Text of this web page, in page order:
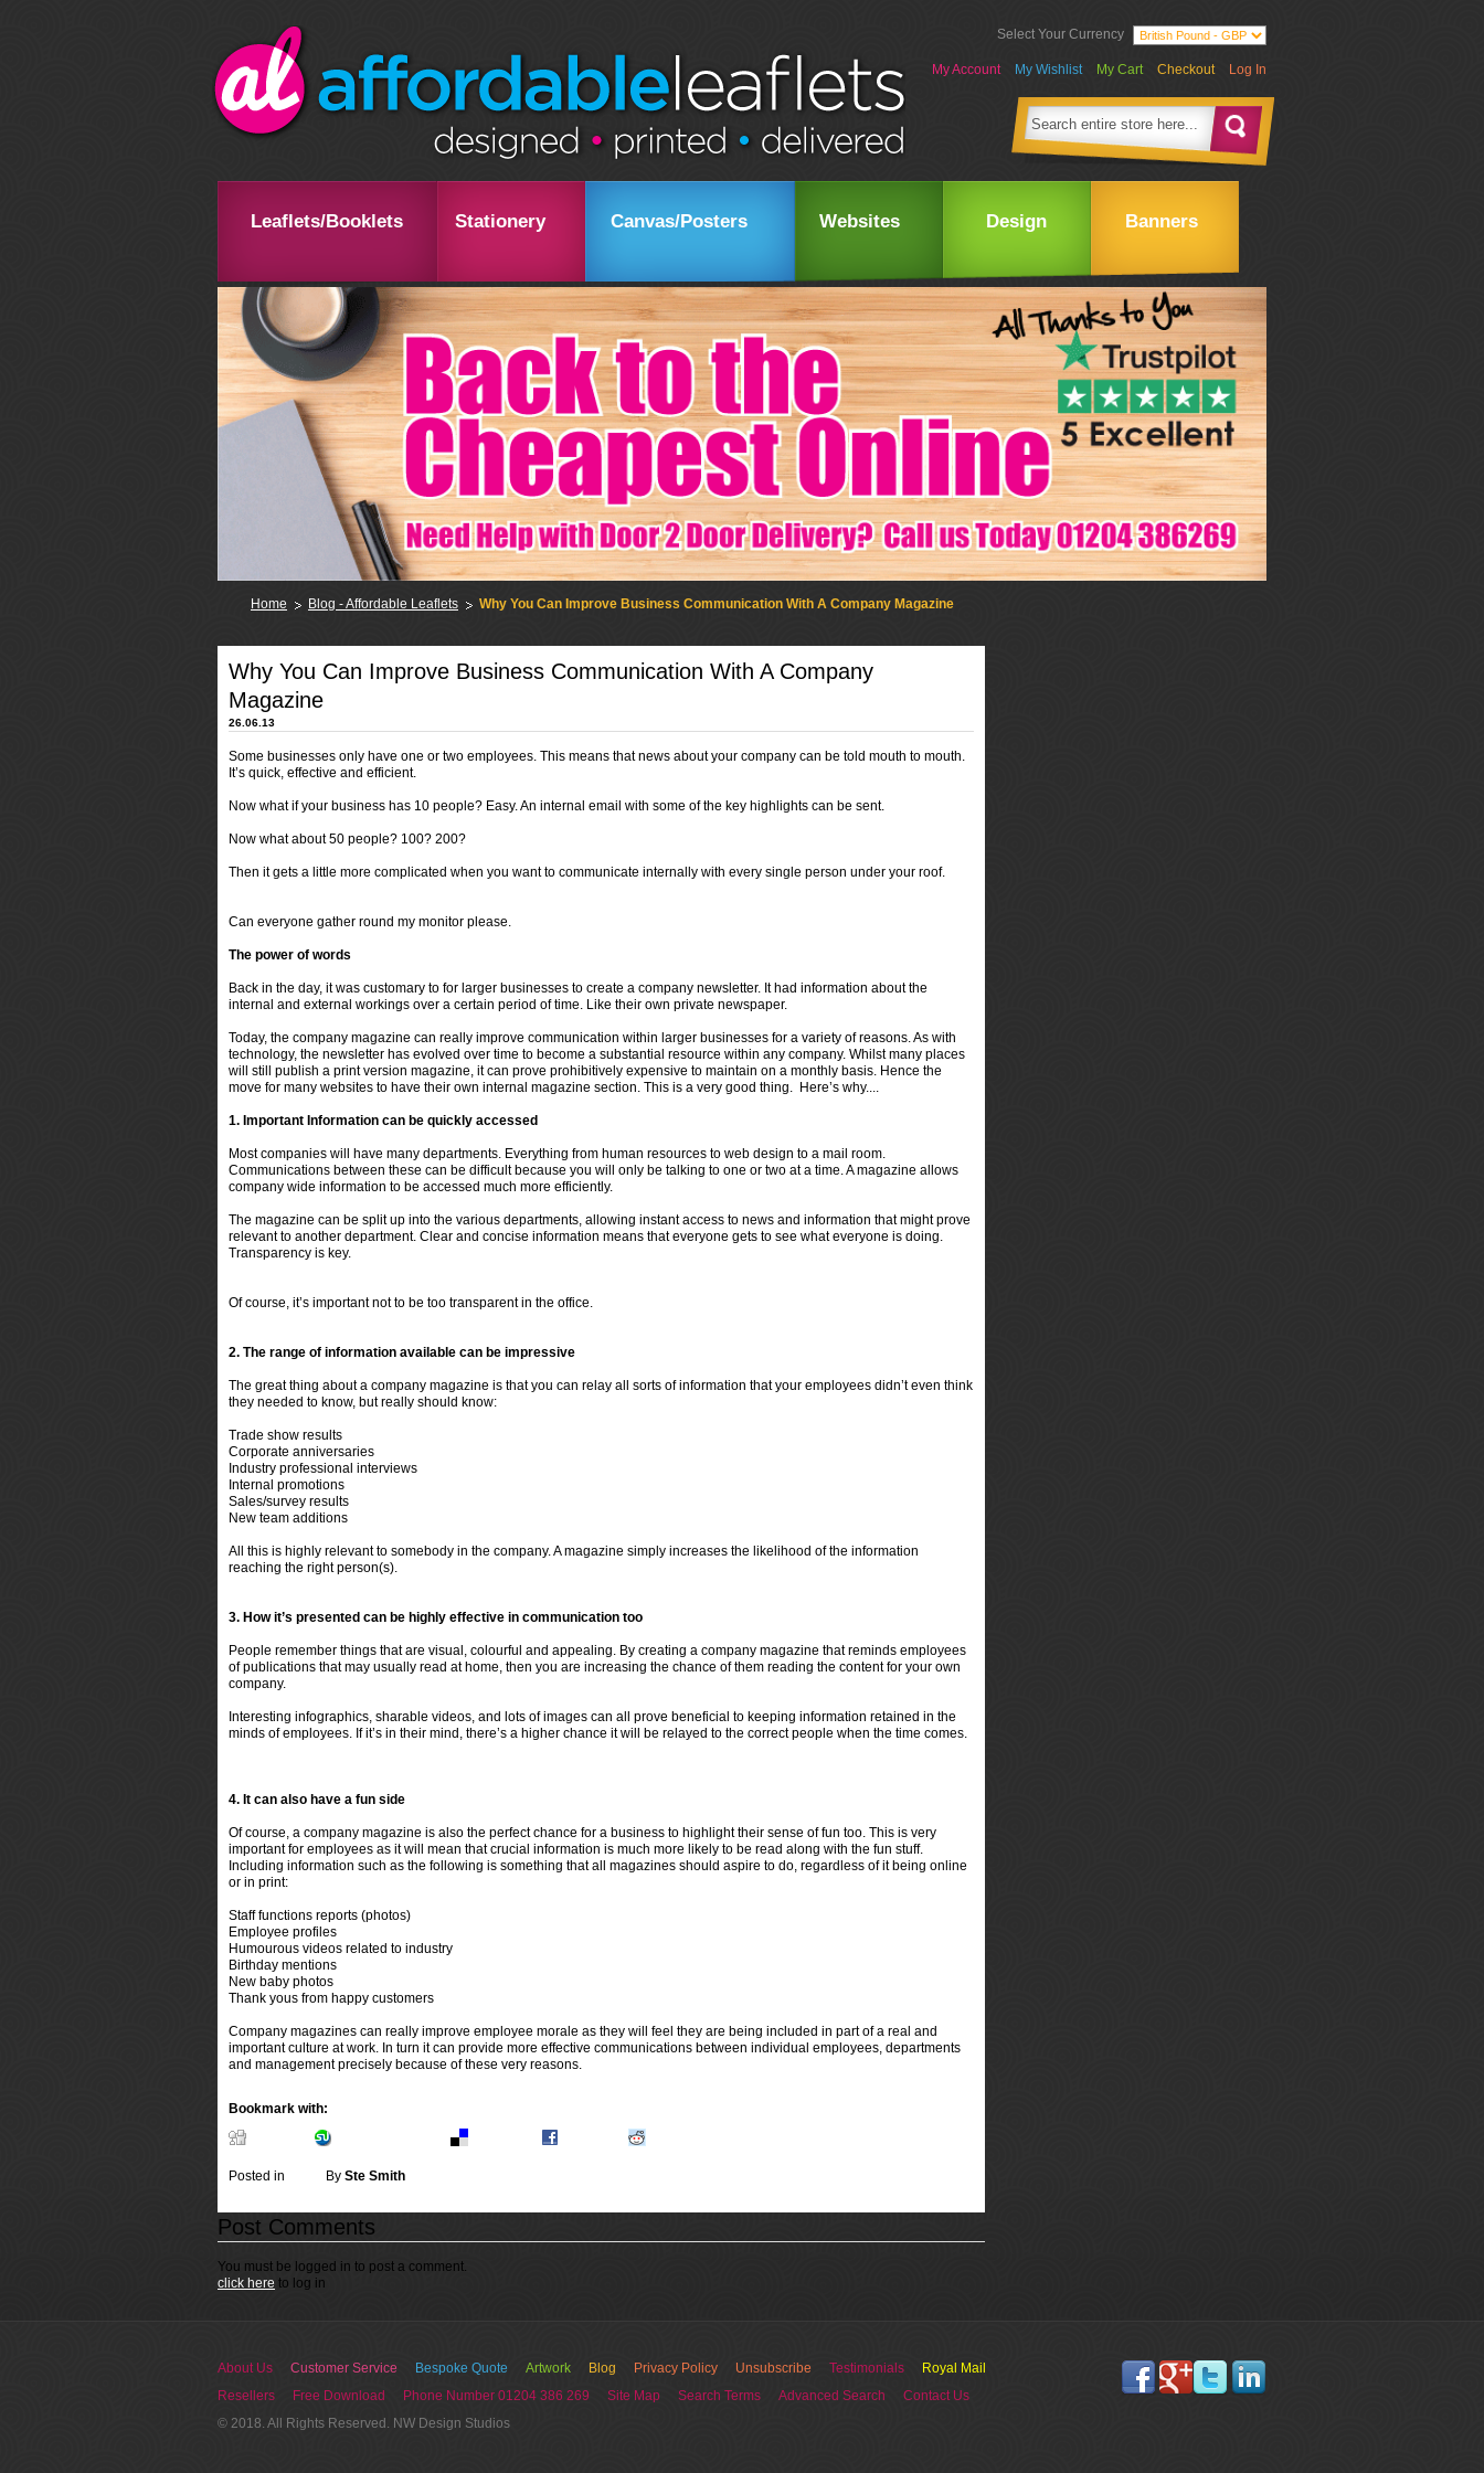
Select Your Currency
My Account My Wishlist My Cart Checkout Log In
Leaflets/Booklets Stationery Canvas/Posters Websites Design Banners
Home Blog - Affordable Leaflets Why You Can Improve Business Communication With A Company Magazine
Why You Can Improve Business Communication With A Company
Magazine
26.06.13
Some businesses only have one or two employees. This means that news about your company can be told mouth to mouth.
It’s quick, effective and efficient.
Now what if your business has 10 people? Easy. An internal email with some of the key highlights can be sent.
Now what about 50 people? 100? 200?
Then it gets a little more complicated when you want to communicate internally with every single person under your roof.
Can everyone gather round my monitor please.
The power of words
Back in the day, it was customary to for larger businesses to create a company newsletter. It had information about the
internal and external workings over a certain period of time. Like their own private newspaper.
Today, the company magazine can really improve communication within larger businesses for a variety of reasons. As with
technology, the newsletter has evolved over time to become a substantial resource within any company. Whilst many places
will still publish a print version magazine, it can prove prohibitively expensive to maintain on a monthly basis. Hence the
move for many websites to have their own internal magazine section. This is a very good thing. Here’s why....
1. Important Information can be quickly accessed
Most companies will have many departments. Everything from human resources to web design to a mail room.
Communications between these can be difficult because you will only be talking to one or two at a time. A magazine allows
company wide information to be accessed much more efficiently.
The magazine can be split up into the various departments, allowing instant access to news and information that might prove
relevant to another department. Clear and concise information means that everyone gets to see what everyone is doing.
Transparency is key.
Of course, it’s important not to be too transparent in the office.
2. The range of information available can be impressive
The great thing about a company magazine is that you can relay all sorts of information that your employees didn’t even think
they needed to know, but really should know:
Trade show results
Corporate anniversaries
Industry professional interviews
Internal promotions
Sales/survey results
New team additions
All this is highly relevant to somebody in the company. A magazine simply increases the likelihood of the information
reaching the right person(s).
3. How it’s presented can be highly effective in communication too
People remember things that are visual, colourful and appealing. By creating a company magazine that reminds employees
of publications that may usually read at home, then you are increasing the chance of them reading the content for your own
company.
Interesting infographics, sharable videos, and lots of images can all prove beneficial to keeping information retained in the
minds of employees. If it’s in their mind, there’s a higher chance it will be relayed to the correct people when the time comes.
4. It can also have a fun side
Of course, a company magazine is also the perfect chance for a business to highlight their sense of fun too. This is very
important for employees as it will mean that crucial information is much more likely to be read along with the fun stuff.
Including information such as the following is something that all magazines should aspire to do, regardless of it being online
or in print:
Staff functions reports (photos)
Employee profiles
Humourous videos related to industry
Birthday mentions
New baby photos
Thank yous from happy customers
Company magazines can really improve employee morale as they will feel they are being included in part of a real and
important culture at work. In turn it can provide more effective communications between individual employees, departments
and management precisely because of these very reasons.
Bookmark with:
Posted in By Ste Smith
Post Comments
You must be logged in to post a comment.
click here to log in
About Us Customer Service Bespoke Quote Artwork Blog Privacy Policy Unsubscribe Testimonials
Royal Mail
Resellers
Free Download Phone Number 01204 386 269 Site Map Search Terms Advanced Search
Contact Us
© 2018. All Rights Reserved. NW Design Studios